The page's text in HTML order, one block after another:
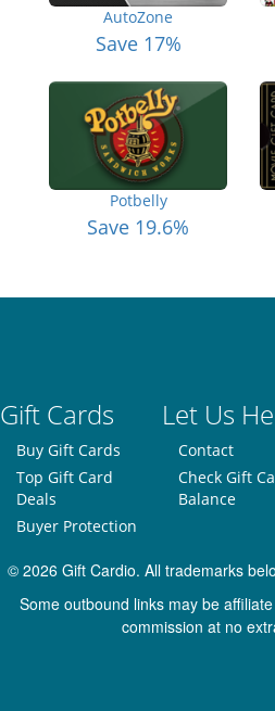
AutoZone
Save 17%
Potbelly
Save 19.6%
Gift Cards Let Us
Buy Gift Cards
Top Gift Card
Deals
Buyer Protection
Contact
Check Gift
Balance
© 2026 Gift Cardio. All trademarks
Some outbound links may be
commission at no